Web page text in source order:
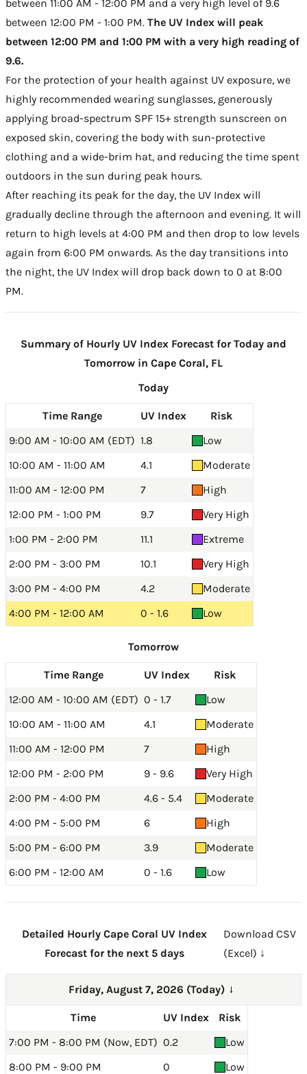
between 11:00 AM - 12:00 PM and a very high level of 9.6
between 12:00 PM - 1:00 PM. The UV Index will peak
between 12:00 PM and 1:00 PM with a very high reading of
9.6.
For the protection of your health against UV exposure, we
highly recommended wearing sunglasses, generously
applying broad-spectrum SPF 15+ strength sunscreen on
exposed skin, covering the body with sun-protective
clothing and a wide-brim hat, and reducing the time spent
outdoors in the sun during peak hours.
After reaching its peak for the day, the UV Index will
gradually decline through the afternoon and evening. It will
return to high levels at 4:00 PM and then drop to low levels
again from 6:00 PM onwards. As the day transitions into
the night, the UV Index will drop back down to 0 at 8:00
PM.
Summary of Hourly UV Index Forecast for Today and
Tomorrow in Cape Coral, FL
Today
Time Range UV Index
Risk
9:00 AM - 10:00 AM (EDT) 1.8
Low
10:00 AM - 11:00 AM
4.1
Moderate
11:00 AM - 12:00 PM
7
High
12:00 PM - 1:00 PM
9.7
Very High
1:00 PM - 2:00 PM
11.1
Extreme
2:00 PM - 3:00 PM
10.1
Very High
3:00 PM - 4:00 PM
4.2
Moderate
4:00 PM - 12:00 AM
0 - 1.6 Low
Tomorrow
Time Range UV Index
Risk
12:00 AM - 10:00 AM (EDT) 0 - 1.7
Low
10:00 AM - 11:00 AM
4.1
Moderate
11:00 AM - 12:00 PM
7
High
12:00 PM - 2:00 PM
9 - 9.6
Very High
2:00 PM - 4:00 PM
4.6 - 5.4
Moderate
4:00 PM - 5:00 PM
6
High
5:00 PM - 6:00 PM
3.9
Moderate
6:00 PM - 12:00 AM
0 - 1.6 Low
Detailed Hourly Cape Coral UV Index
Forecast for the next 5 days
Download CSV
(Excel) ↓
Friday, August 7, 2026 (Today) →
Time UV Index
Risk
7:00 PM - 8:00 PM (Now, EDT) 0.2
Low
8:00 PM - 9:00 PM
0
Low